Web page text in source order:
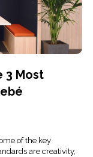
3 Most
of the key
are creativity,